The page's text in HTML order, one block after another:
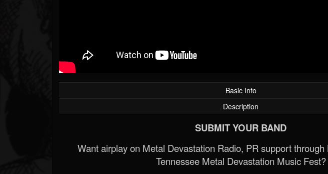
Basic Info
Description
SUBMIT YOUR BAND
Want airplay on Metal Devastation Radio, PR support
Tennessee Metal Devastation Music Fest?